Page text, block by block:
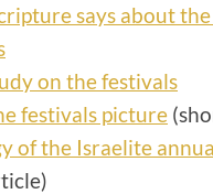
says about
on the festivals
festivals picture
of the Israelite